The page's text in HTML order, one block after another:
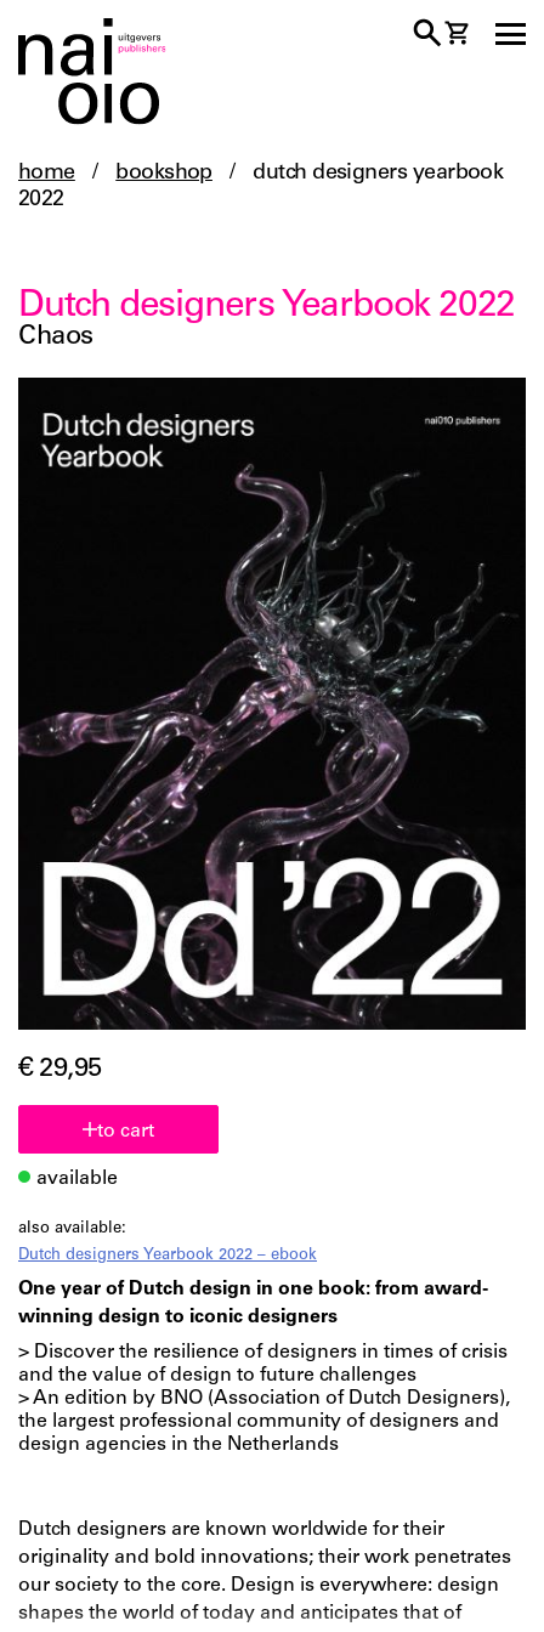
home / bookshop /
dutch designers yearbook
2022
Dutch designers Yearbook 2022
Chaos
€ 29,95
to cart
available
also available:
Dutch designers Yearbook 2022 – ebook
One year of Dutch design in one book: from award-
winning design to iconic designers
> Discover the resilience of designers in times of crisis
and the value of design to future challenges
> An edition by BNO (Association of Dutch Designers),
the largest professional community of designers and
design agencies in the Netherlands
Dutch designers are known worldwide for their
originality and bold innovations; their work penetrates
our society to the core. Design is everywhere: design
shapes the world of today and anticipates that of